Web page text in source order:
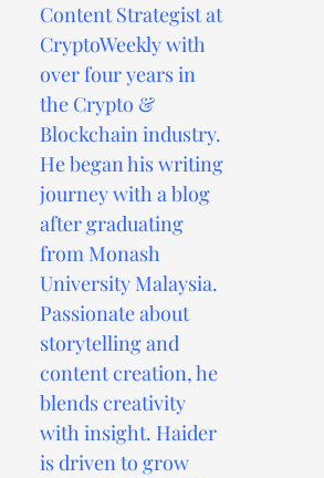
Content Strategist at
CryptoWeekly with
over four years in
the Crypto &
Blockchain industry.
He began his writing
journey with a blog
after graduating
from Monash
University Malaysia.
Passionate about
storytelling and
content creation, he
blends creativity
with insight. Haider
is driven to grow